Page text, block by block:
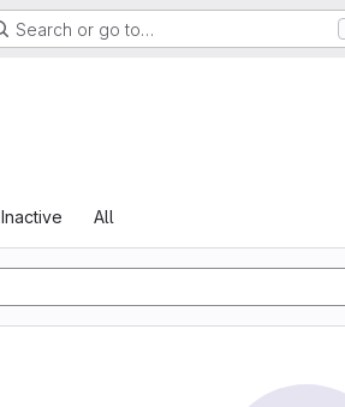
Search or go to…
Inactive All